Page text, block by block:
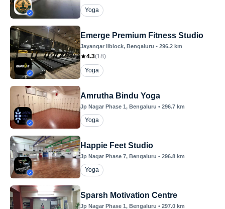
Yoga
Emerge Premium Fitness Studio
Jayangar Iiblock, Bengaluru • 296.2 km
4.3(18)
Yoga
Amrutha Bindu Yoga
Jp Nagar Phase 1, Bengaluru • 296.7 km
Yoga
Happie Feet Studio
Jp Nagar Phase 7, Bengaluru • 296.8 km
Yoga
Sparsh Motivation Centre
Jp Nagar Phase 1, Bengaluru • 297.0 km